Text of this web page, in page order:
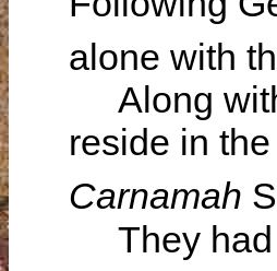
alone with
Along
reside in
Carnamah
They had